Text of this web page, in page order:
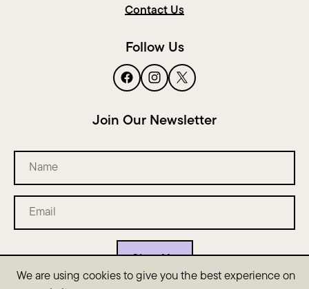
Contact Us
Follow Us
Join Our Newsletter
We are using cookies to give you the best experience on